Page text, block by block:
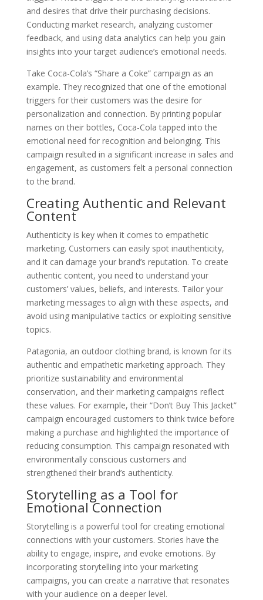
and desires that drive their purchasing decisions.
Conducting market research, analyzing customer
feedback, and using data analytics can help you gain
insights into your target audience’s emotional needs.
Take Coca-Cola’s “Share a Coke” campaign as an
example. They recognized that one of the emotional
triggers for their customers was the desire for
personalization and connection. By printing popular
names on their bottles, Coca-Cola tapped into the
emotional need for recognition and belonging. This
campaign resulted in a significant increase in sales and
engagement, as customers felt a personal connection
to the brand.
Creating Authentic and Relevant
Content
Authenticity is key when it comes to empathetic
marketing. Customers can easily spot inauthenticity,
and it can damage your brand’s reputation. To create
authentic content, you need to understand your
customers’ values, beliefs, and interests. Tailor your
marketing messages to align with these aspects, and
avoid using manipulative tactics or exploiting sensitive
topics.
Patagonia, an outdoor clothing brand, is known for its
authentic and empathetic marketing approach. They
prioritize sustainability and environmental
conservation, and their marketing campaigns reflect
these values. For example, their “Don’t Buy This Jacket”
campaign encouraged customers to think twice before
making a purchase and highlighted the importance of
reducing consumption. This campaign resonated with
environmentally conscious customers and
strengthened their brand’s authenticity.
Storytelling as a Tool for
Emotional Connection
Storytelling is a powerful tool for creating emotional
connections with your customers. Stories have the
ability to engage, inspire, and evoke emotions. By
incorporating storytelling into your marketing
campaigns, you can create a narrative that resonates
with your audience on a deeper level.